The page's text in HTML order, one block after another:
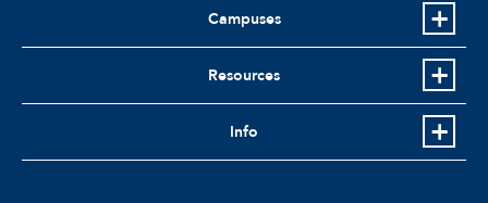
Campuses
Resources
Info